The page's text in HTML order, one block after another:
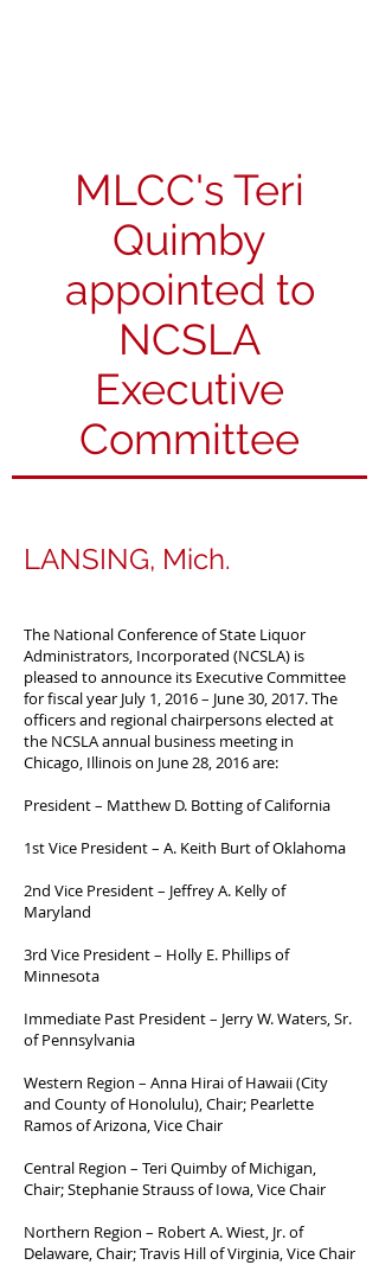
MLCC's Teri
Quimby
appointed to
NCSLA
Executive
Committee
LANSING, Mich.
The National Conference of State Liquor
Administrators, Incorporated (NCSLA) is
pleased to announce its Executive Committee
for fiscal year July 1, 2016 – June 30, 2017. The
officers and regional chairpersons elected at
the NCSLA annual business meeting in
Chicago, Illinois on June 28, 2016 are:
President – Matthew D. Botting of California
1st Vice President – A. Keith Burt of Oklahoma
2nd Vice President – Jeffrey A. Kelly of
Maryland
3rd Vice President – Holly E. Phillips of
Minnesota
Immediate Past President – Jerry W. Waters, Sr.
of Pennsylvania
Western Region – Anna Hirai of Hawaii (City
and County of Honolulu), Chair; Pearlette
Ramos of Arizona, Vice Chair
Central Region – Teri Quimby of Michigan,
Chair; Stephanie Strauss of Iowa, Vice Chair
Northern Region – Robert A. Wiest, Jr. of
Delaware, Chair; Travis Hill of Virginia, Vice Chair